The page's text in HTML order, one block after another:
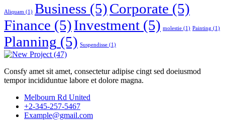
Aliquam (1) Business (5)Corporate (5)
Finance (5)Investment (5) molestie (1) Painting (1)
Planning (5) Suspendisse (1)
Consfy amet sit amet, consectetur adipise cingt sed doeiusmod
tempor incididuntue labore et dolore magna.
Melbourn Rd United
+2-345-257-5467
Example@gmail.com